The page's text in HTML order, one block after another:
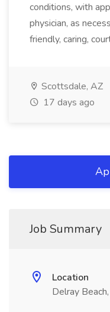
conditions, with
physician, as
friendly, caring,
Scottsdale, AZ
17 days ago
Job Summary
Location
Delray